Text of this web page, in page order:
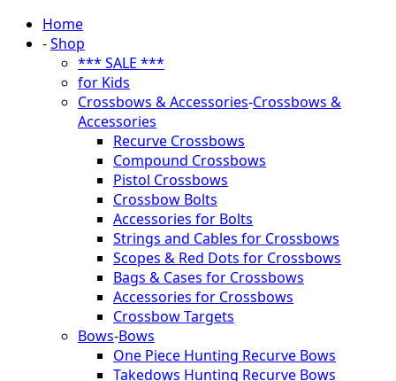
Home
-Shop
*** SALE ***
for Kids
Crossbows & Accessories-Crossbows &
Accessories
Recurve Crossbows
Compound Crossbows
Pistol Crossbows
Crossbow Bolts
Accessories for Bolts
Strings and Cables for Crossbows
Scopes & Red Dots for Crossbows
Bags & Cases for Crossbows
Accessories for Crossbows
Crossbow Targets
Bows-Bows
One Piece Hunting Recurve Bows
Takedows Hunting Recurve Bows